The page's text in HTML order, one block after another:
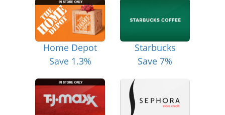
Home Depot
Save 1.3%
Starbucks
Save 7%